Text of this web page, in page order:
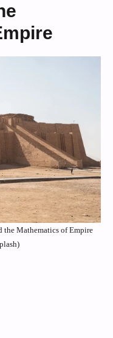
the Mathematics of Empire